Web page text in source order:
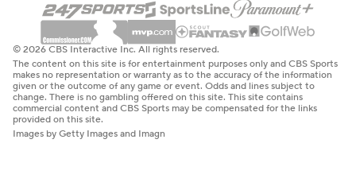
© 2026 CBS Interactive Inc. All rights reserved.
The content on this site is for entertainment purposes only and CBS Sports
makes no representation or warranty as to the accuracy of the information
given or the outcome of any game or event. Odds and lines subject to
change. There is no gambling offered on this site. This site contains
commercial content and CBS Sports may be compensated for the links
provided on this site.
Images by Getty Images and Imagn